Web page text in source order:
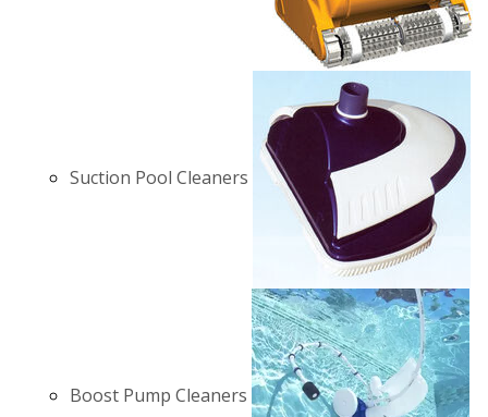
Suction Pool Cleaners
Boost Pump Cleaners